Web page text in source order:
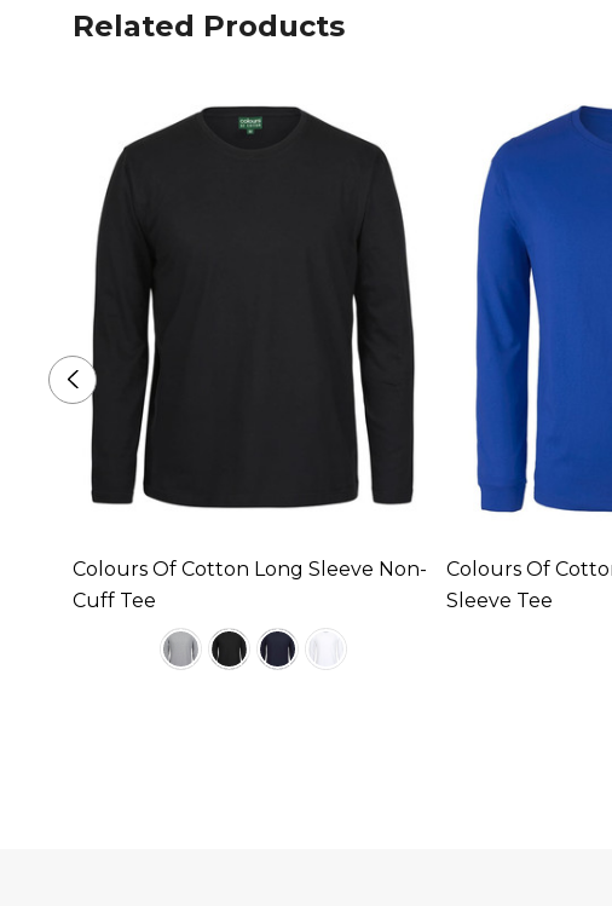
Related Products
Colours Of Cotton Long Sleeve Non-
Cuff Tee
Colours Of
Sleeve Tee